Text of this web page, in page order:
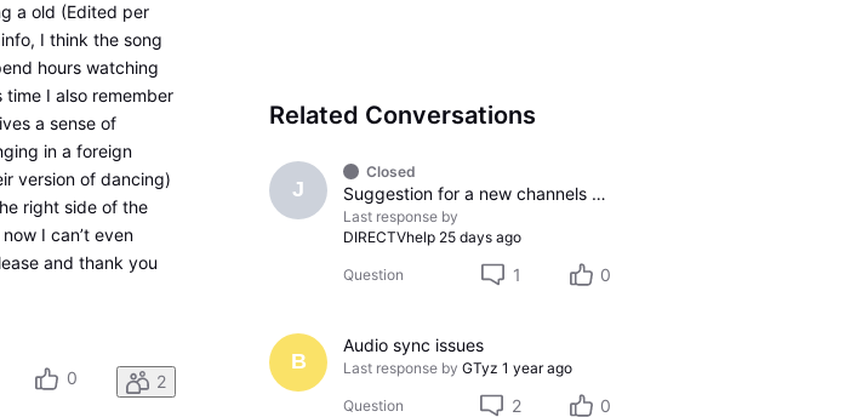
a old (Edited per
I think the song
hours watching
I also remember
a sense of
in a foreign
version of dancing)
right side of the
I can’t even
and thank you
0 2
Related Conversations
J
Closed
Suggestion for a new channels to be added
Last response by
DIRECTVhelp 25 days ago
Question 1 0
B
Audio sync issues
Last response by GTyz 1 year ago
Question 2 0